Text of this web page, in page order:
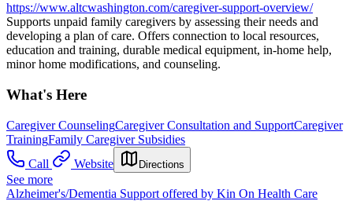
https://www.altcwashington.com/caregiver-support-overview/
Supports unpaid family caregivers by assessing their needs and
developing a plan of care. Offers connection to local resources,
education and training, durable medical equipment, in-home help,
minor home modifications, and counseling.
What's Here
Caregiver CounselingCaregiver Consultation and SupportCaregiver
TrainingFamily Caregiver Subsidies
Call
Website Directions
See more
Alzheimer's/Dementia Support offered by Kin On Health Care